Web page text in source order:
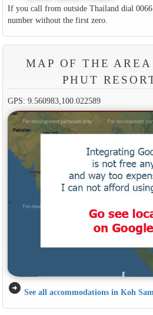
If you call from outside Thailand dial
number without the first zero.
MAP OF THE
PHUT
GPS: 9.560983,100.022589
arrow_circle_right See all accommodations in Koh